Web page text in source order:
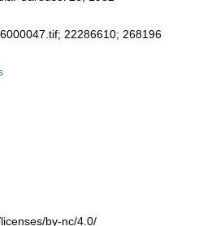
22286610; 268196
by-nc/4.0/